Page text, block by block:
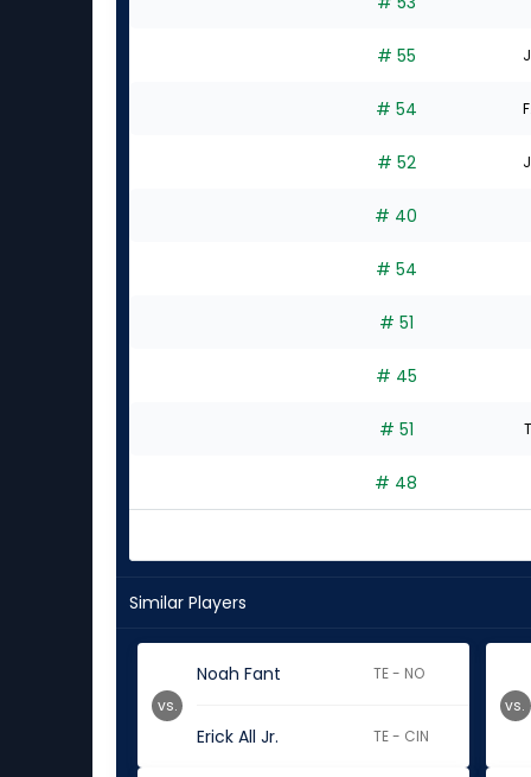
# 55
# 54
# 52
# 40
# 54
# 51
# 45
# 51
# 48
Similar Players
Noah Fant TE - NO
Erick All Jr. TE - CIN
vs. vs.